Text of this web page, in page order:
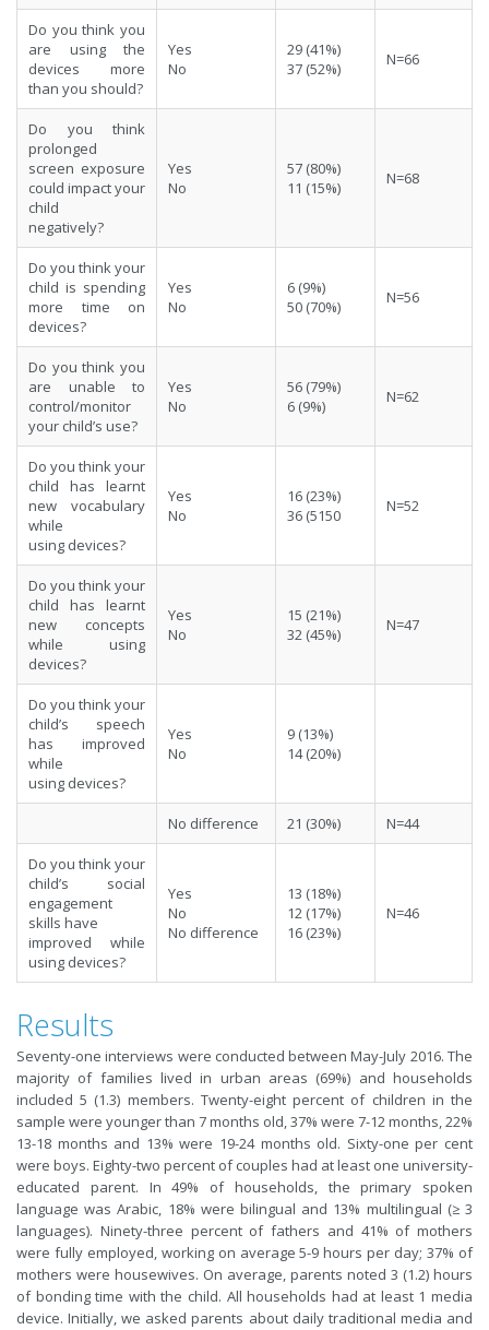
Do you think you
are using the
devices more
than you should?
Yes
No
29 (41%)
37 (52%)
N=66
Do you think
prolonged
screen exposure
could impact your
child
negatively?
Yes
No
57 (80%)
11 (15%)
N=68
Do you think your
child is spending
more time on
devices?
Yes
No
6 (9%)
50 (70%)
N=56
Do you think you
are unable to
control/monitor
your child’s use?
Yes
No
56 (79%)
6 (9%)
N=62
Do you think your
child has learnt
new vocabulary
while
using devices?
Yes
No
16 (23%)
36 (5150
N=52
Do you think your
child has learnt
new concepts
while using
devices?
Yes
No
15 (21%)
32 (45%)
N=47
Do you think your
child’s speech
has improved
while
using devices?
Yes
No
9 (13%)
14 (20%)
No difference 21 (30%) N=44
Do you think your
child’s social
engagement
skills have
improved while
using devices?
Yes
No
No difference
13 (18%)
12 (17%)
16 (23%)
N=46
Results
Seventy-one interviews were conducted between May-July 2016. The
majority of families lived in urban areas (69%) and households
included 5 (1.3) members. Twenty-eight percent of children in the
sample were younger than 7 months old, 37% were 7-12 months, 22%
13-18 months and 13% were 19-24 months old. Sixty-one per cent
were boys. Eighty-two percent of couples had at least one university-
educated parent. In 49% of households, the primary spoken
language was Arabic, 18% were bilingual and 13% multilingual (≥ 3
languages). Ninety-three percent of fathers and 41% of mothers
were fully employed, working on average 5-9 hours per day; 37% of
mothers were housewives. On average, parents noted 3 (1.2) hours
of bonding time with the child. All households had at least 1 media
device. Initially, we asked parents about daily traditional media and